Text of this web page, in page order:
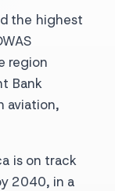
the highest
region
Bank
aviation,
is on track
2040, in a